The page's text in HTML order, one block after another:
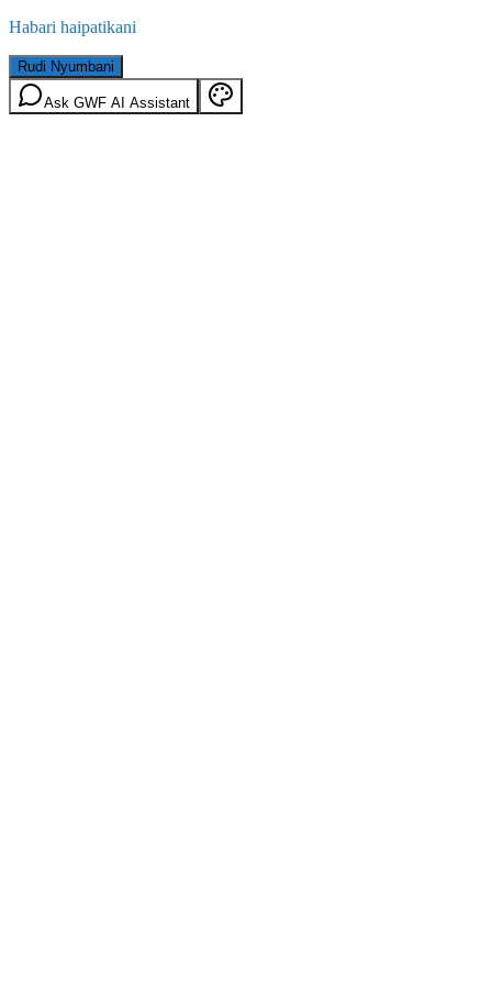
Habari haipatikani
Rudi Nyumbani
Ask GWF AI Assistant